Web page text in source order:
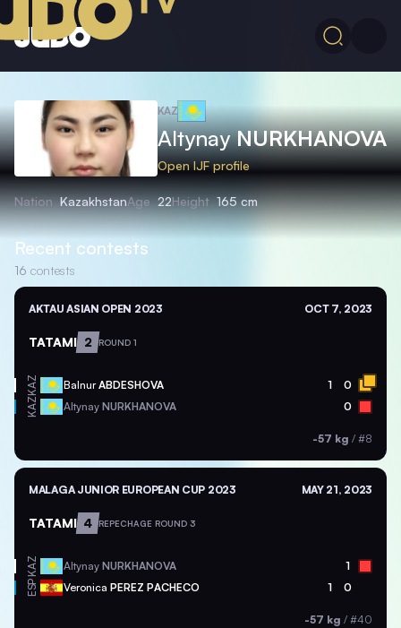
KAZ
AltynayNURKHANOVA
Open IJF profile
Nation KazakhstanAge 22Height 165 cm
Recent contests
16 contests
AKTAU ASIAN OPEN 2023 OCT 7, 2023
TATAMI 2 ROUND 1
KAZ BalnurABDESHOVA 1 0
KAZ Altynay NURKHANOVA 0
-57 kg / #8
MALAGA JUNIOR EUROPEAN CUP 2023 MAY 21, 2023
TATAMI 4 REPECHAGE ROUND 3
KAZ Altynay NURKHANOVA 1
ESP Veronica PEREZ PACHECO 1 0
-57 kg / #40